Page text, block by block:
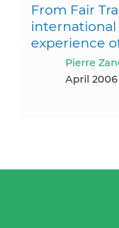
From Fair
experience
Pierre
April 2006